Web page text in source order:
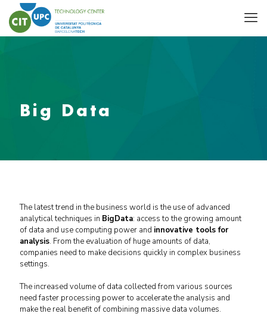
Big Data
The latest trend in the business world is the use of advanced
analytical techniques in BigData: access to the growing amount
of data and use computing power and innovative tools for
analysis. From the evaluation of huge amounts of data,
companies need to make decisions quickly in complex business
settings.
The increased volume of data collected from various sources
need faster processing power to accelerate the analysis and
make the real benefit of combining massive data volumes.